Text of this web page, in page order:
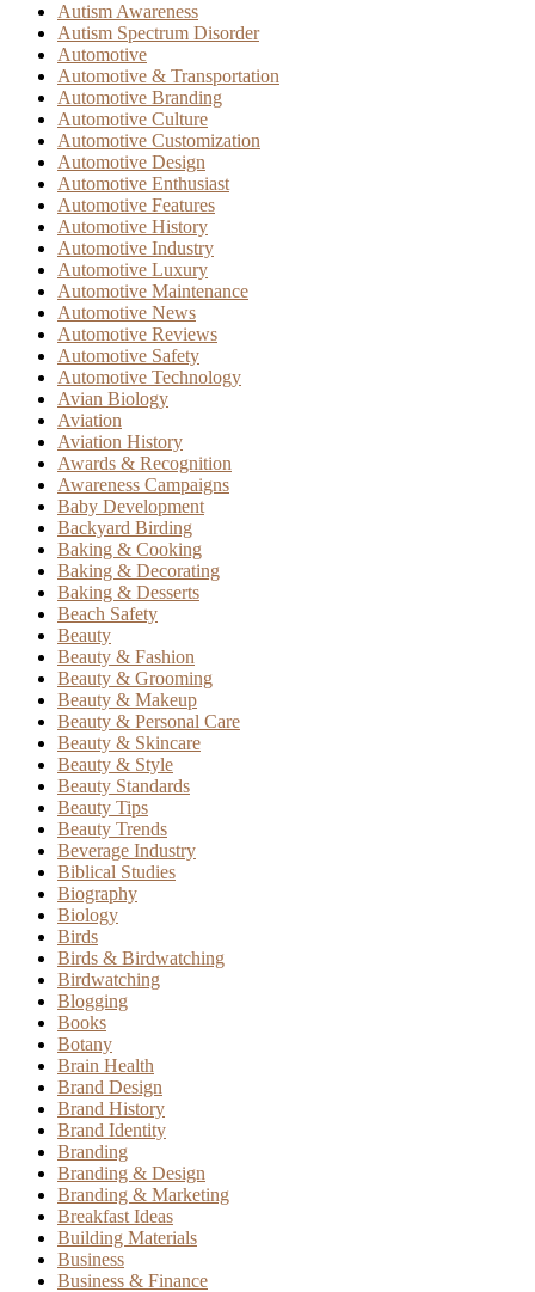
Autism Awareness
Autism Spectrum Disorder
Automotive
Automotive & Transportation
Automotive Branding
Automotive Culture
Automotive Customization
Automotive Design
Automotive Enthusiast
Automotive Features
Automotive History
Automotive Industry
Automotive Luxury
Automotive Maintenance
Automotive News
Automotive Reviews
Automotive Safety
Automotive Technology
Avian Biology
Aviation
Aviation History
Awards & Recognition
Awareness Campaigns
Baby Development
Backyard Birding
Baking & Cooking
Baking & Decorating
Baking & Desserts
Beach Safety
Beauty
Beauty & Fashion
Beauty & Grooming
Beauty & Makeup
Beauty & Personal Care
Beauty & Skincare
Beauty & Style
Beauty Standards
Beauty Tips
Beauty Trends
Beverage Industry
Biblical Studies
Biography
Biology
Birds
Birds & Birdwatching
Birdwatching
Blogging
Books
Botany
Brain Health
Brand Design
Brand History
Brand Identity
Branding
Branding & Design
Branding & Marketing
Breakfast Ideas
Building Materials
Business
Business & Finance